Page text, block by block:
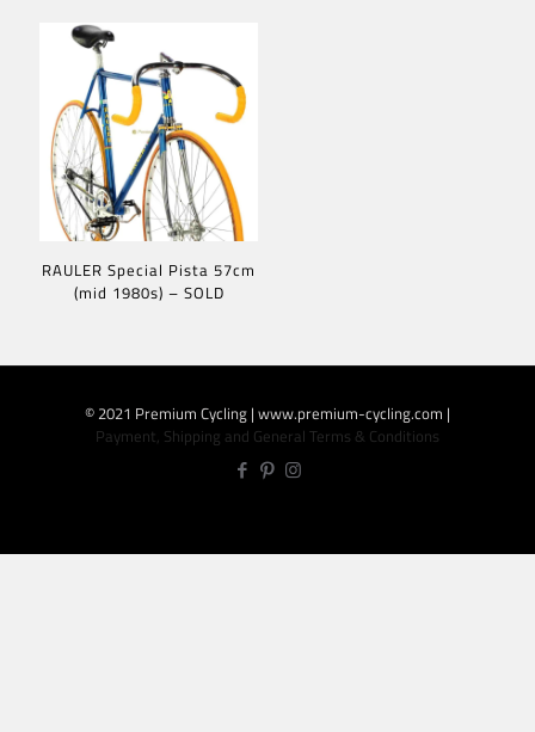
RAULER Special Pista 57cm
(mid 1980s) – SOLD
© 2021 Premium Cycling | www.premium-cycling.com |
Payment, Shipping and General Terms & Conditions